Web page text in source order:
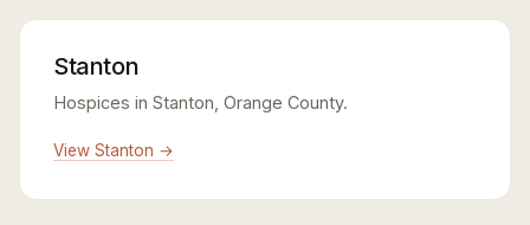
Stanton
Hospices in Stanton, Orange County.
View Stanton →